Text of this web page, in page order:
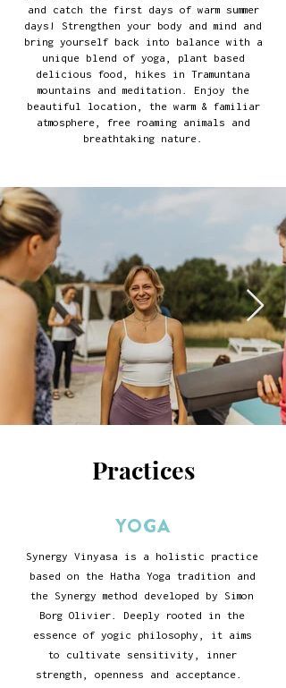
and catch the first days of warm summer
days! Strengthen your body and mind and
bring yourself back into balance with a
unique blend of yoga, plant based
delicious food, hikes in Tramuntana
mountains and meditation. Enjoy the
beautiful location, the warm & familiar
atmosphere, free roaming animals and
breathtaking nature.
Practices
YOGA
Synergy Vinyasa is a holistic practice
based on the Hatha Yoga tradition and
the Synergy method developed by Simon
Borg Olivier . Deeply rooted in the
essence of yogic philosophy, it aims
to cultivate sensitivity, inner
strength, openness and acceptance.